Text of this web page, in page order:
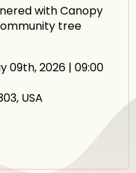
with Canopy
tree
09th, 2026 | 09:00
USA